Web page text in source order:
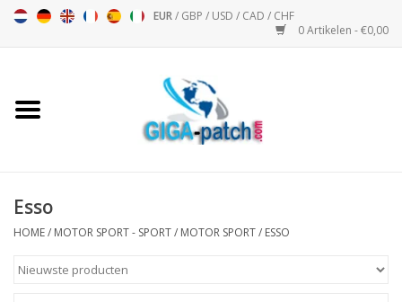
EUR/ GBP / USD / CAD / CHF
0 Artikelen - €0,00
Motor Sport - Sport
Esso
HOME/ MOTOR SPORT - SPORT/ MOTOR SPORT/ ESSO